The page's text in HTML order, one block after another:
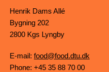
Henrik Dams Allé
Bygning 202
2800 Kgs Lyngby
E-mail: food@food.dtu.dk
Phone: +45 35 88 70 00